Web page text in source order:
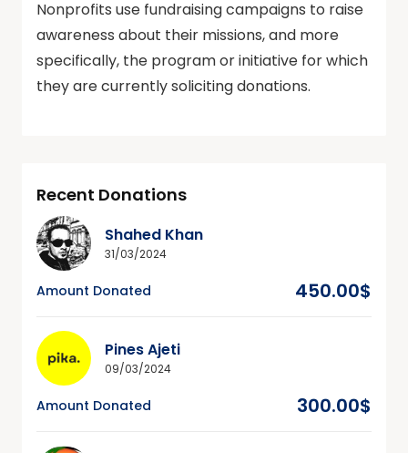
Nonprofits use fundraising campaigns to raise
awareness about their missions, and more
specifically, the program or initiative for which
they are currently soliciting donations.
Recent Donations
Shahed Khan
31/03/2024
Amount Donated 450.00$
Pines Ajeti
09/03/2024
Amount Donated 300.00$